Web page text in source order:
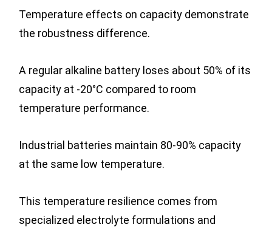
Temperature effects on capacity demonstrate
the robustness difference.
A regular alkaline battery loses about 50% of its
capacity at -20°C compared to room
temperature performance.
Industrial batteries maintain 80-90% capacity
at the same low temperature.
This temperature resilience comes from
specialized electrolyte formulations and